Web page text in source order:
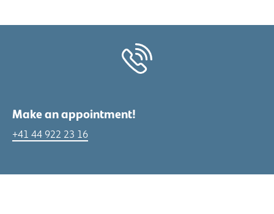
Make an appointment!
+41 44 922 23 16